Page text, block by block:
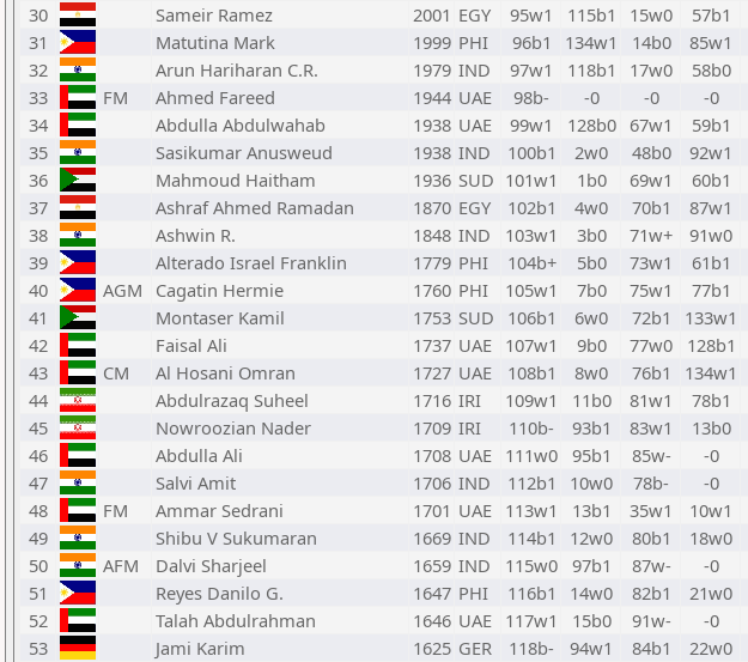
30
Sameir Ramez 2001 EGY 95w1 115b1 15w0 57b1
31
Matutina Mark 1999 PHI 96b1 134w1 14b0 85w1
32
Arun Hariharan C.R. 1979 IND 97w1 118b1 17w0 58b0
33
FM Ahmed Fareed 1944 UAE 98b- -0 -0 -0
34
Abdulla Abdulwahab 1938 UAE 99w1 128b0 67w1 59b1
35
Sasikumar Anusweud 1938 IND 100b1 2w0 48b0 92w1
36
Mahmoud Haitham 1936 SUD 101w1 1b0 69w1 60b1
37
Ashraf Ahmed Ramadan 1870 EGY 102b1 4w0 70b1 87w1
38
Ashwin R. 1848 IND 103w1 3b0 71w+ 91w0
39
Alterado Israel Franklin 1779 PHI 104b+ 5b0 73w1 61b1
40
AGM Cagatin Hermie 1760 PHI 105w1 7b0 75w1 77b1
41
Montaser Kamil 1753 SUD 106b1 6w0 72b1 133w1
42
Faisal Ali 1737 UAE 107w1 9b0 77w0 128b1
43
CM Al Hosani Omran 1727 UAE 108b1 8w0 76b1 134w1
44
Abdulrazaq Suheel 1716 IRI 109w1 11b0 81w1 78b1
45
Nowroozian Nader 1709 IRI 110b- 93b1 83w1 13b0
46
Abdulla Ali 1708 UAE 111w0 95b1 85w- -0
47
Salvi Amit 1706 IND 112b1 10w0 78b- -0
48
FM Ammar Sedrani 1701 UAE 113w1 13b1 35w1 10w1
49
Shibu V Sukumaran 1669 IND 114b1 12w0 80b1 18w0
50
AFM Dalvi Sharjeel 1659 IND 115w0 97b1 87w- -0
51
Reyes Danilo G. 1647 PHI 116b1 14w0 82b1 21w0
52
Talah Abdulrahman 1646 UAE 117w1 15b0 91w- -0
53
Jami Karim 1625 GER 118b- 94w1 84b1 22w0